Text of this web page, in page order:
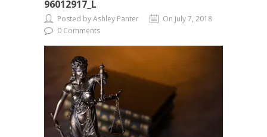
96012917_L
Posted by Ashley Panter
On July 7, 2018
0 Comments